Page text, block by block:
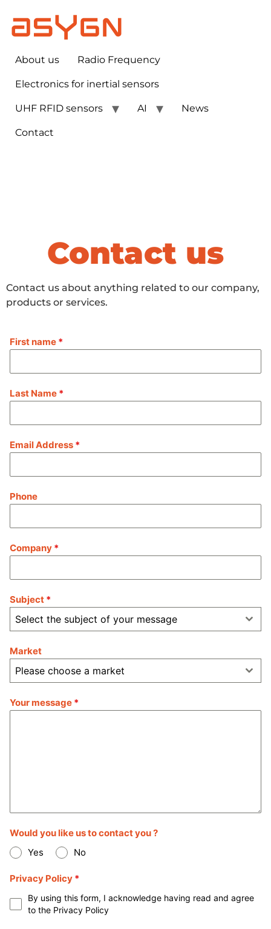
About us Radio Frequency
Electronics for inertial sensors​
UHF RFID sensors AI News
Contact
Contact us
Contact us about anything related to our company,
products or services.
First name *
Last Name *
Email Address *
Phone
Company *
Subject *
Select the subject of your message
Market
Please choose a market
Your message *
Would you like us to contact you ?
Yes
No
Privacy Policy *
By using this form, I acknowledge having read and agree
to the Privacy Policy